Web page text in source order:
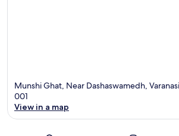
Munshi Ghat, Near Dashaswamedh,
001
View in a map